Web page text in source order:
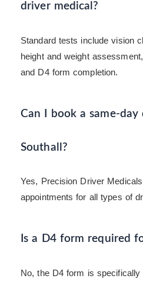
driver medical?
Standard tests include vision
height and weight
and D4 form completion.
Can I book a same-
Southall?
Yes, Precision Driver
appointments for all types of
Is a D4 form required
No, the D4 form is